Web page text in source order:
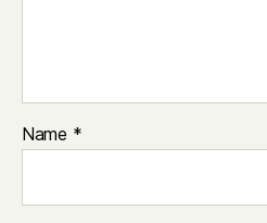
Name *